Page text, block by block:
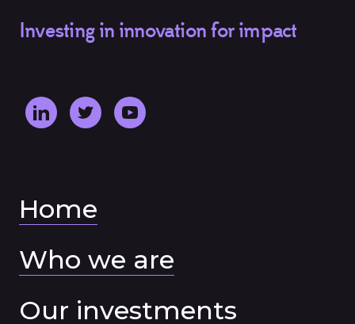
Investing in innovation for impact
Home
Who we are
Our investments